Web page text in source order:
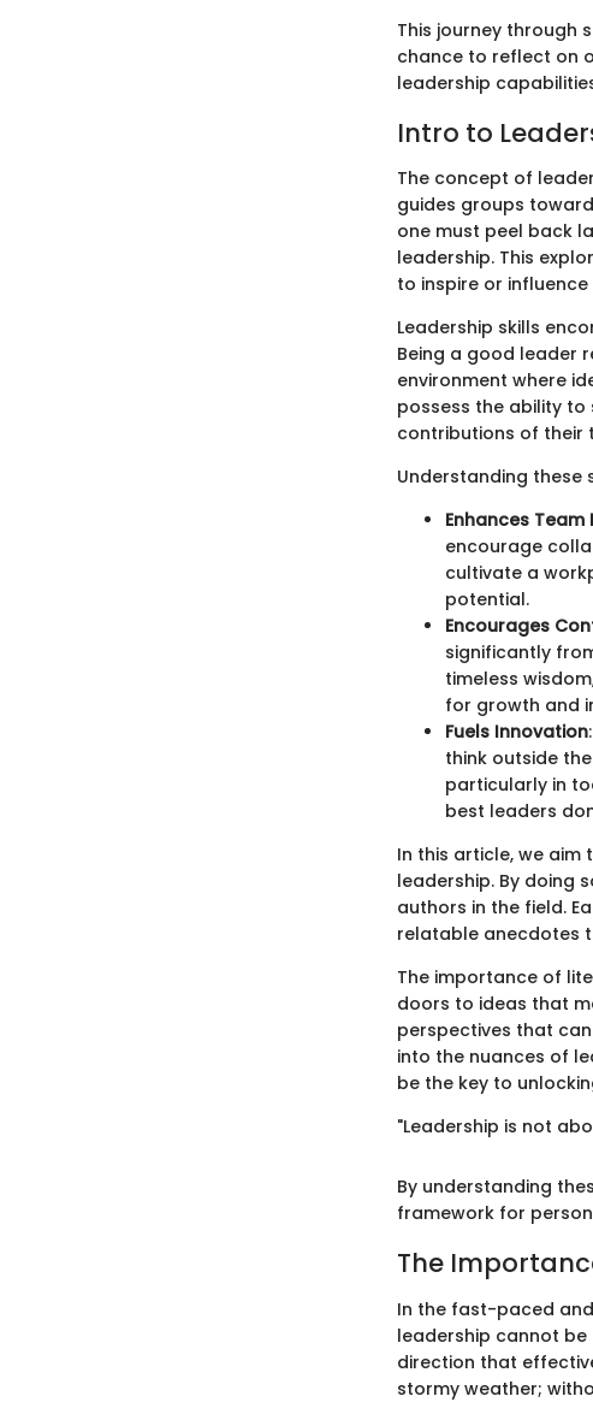
This journey through
chance to reflect on
leadership
Intro to
The concept of
guides groups
one must peel back
leadership. This
to inspire or
Leadership skills
Being a good leader
environment where
possess the ability to
contributions of their
Understanding these
Enhances Team
encourage
cultivate a
potential.
Encourages
significantly
timeless
for growth and
Fuels Innovation
think outside
particularly in
best leaders
In this article, we
leadership. By doing
authors in the field.
relatable anecdotes
The importance of
doors to ideas that
perspectives that
into the nuances of
be the key to
"Leadership is not
By understanding
framework for
The
In the fast-paced
leadership cannot be
direction that
stormy weather;